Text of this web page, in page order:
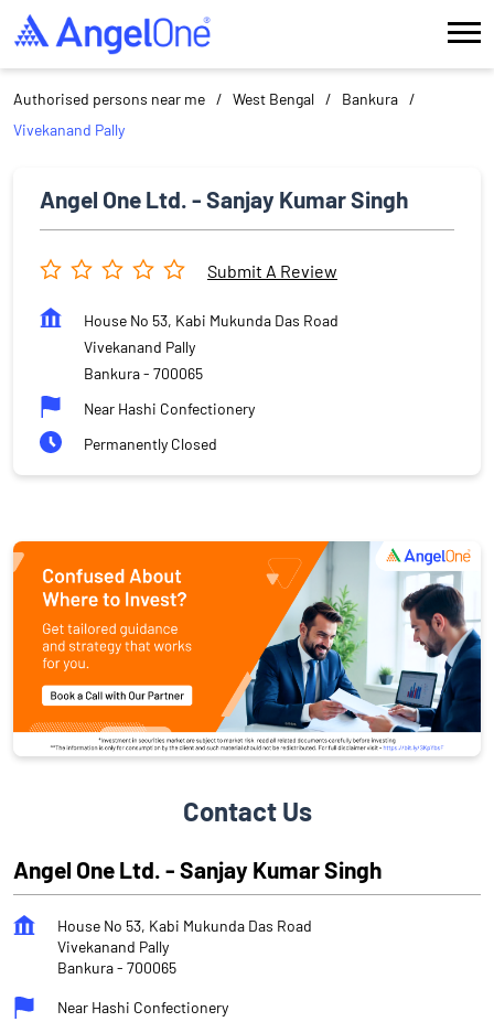
Authorised persons near me West Bengal
Bankura
Vivekanand Pally
Angel One Ltd. - Sanjay Kumar Singh
Submit A Review
House No 53, Kabi Mukunda Das Road
Vivekanand Pally
Bankura- 700065
Near Hashi Confectionery
Permanently Closed
Contact Us
Angel One Ltd. - Sanjay Kumar Singh
House No 53, Kabi Mukunda Das Road
Vivekanand Pally
Bankura- 700065
Near Hashi Confectionery